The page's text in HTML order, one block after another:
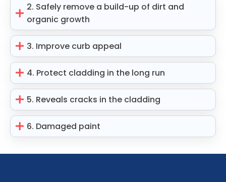
2. Safely remove a build-up of dirt and
organic growth
3. Improve curb appeal
4. Protect cladding in the long run
5. Reveals cracks in the cladding
6. Damaged paint